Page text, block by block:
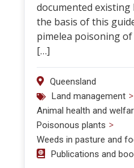
documented
the basis of this
pimelea poisoning
[…]
Queensland
Land management >
Animal health and
Poisonous plants >
Weeds in pasture and
Publications and